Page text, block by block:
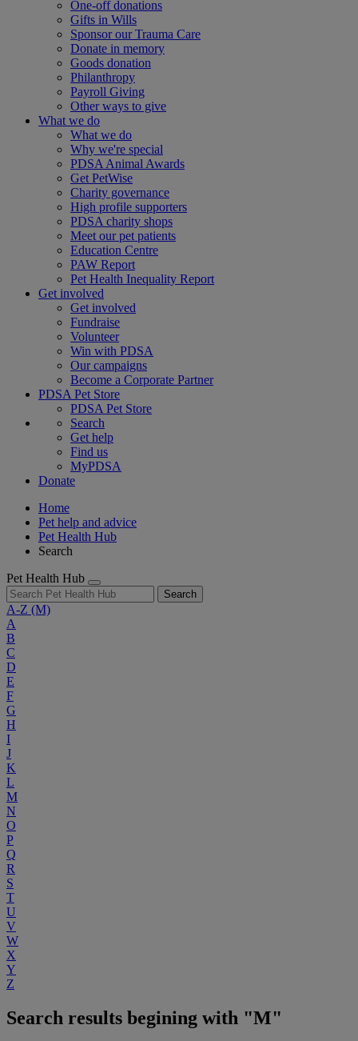
One-off donations
Gifts in Wills
Sponsor our Trauma Care
Donate in memory
Goods donation
Philanthropy
Payroll Giving
Other ways to give
What we do
What we do
Why we're special
PDSA Animal Awards
Get PetWise
Charity governance
High profile supporters
PDSA charity shops
Meet our pet patients
Education Centre
PAW Report
Pet Health Inequality Report
Get involved
Get involved
Fundraise
Volunteer
Win with PDSA
Our campaigns
Become a Corporate Partner
PDSA Pet Store
PDSA Pet Store
Search
Get help
Find us
MyPDSA
Donate
Home
Pet help and advice
Pet Health Hub
Search
Pet Health Hub
Search
A-Z (M)
A
B
C
D
E
F
G
H
I
J
K
L
M
N
O
P
Q
R
S
T
U
V
W
X
Y
Z
Search results begining with "M"